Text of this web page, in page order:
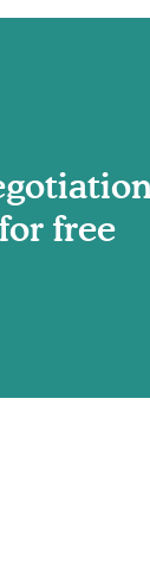
for free